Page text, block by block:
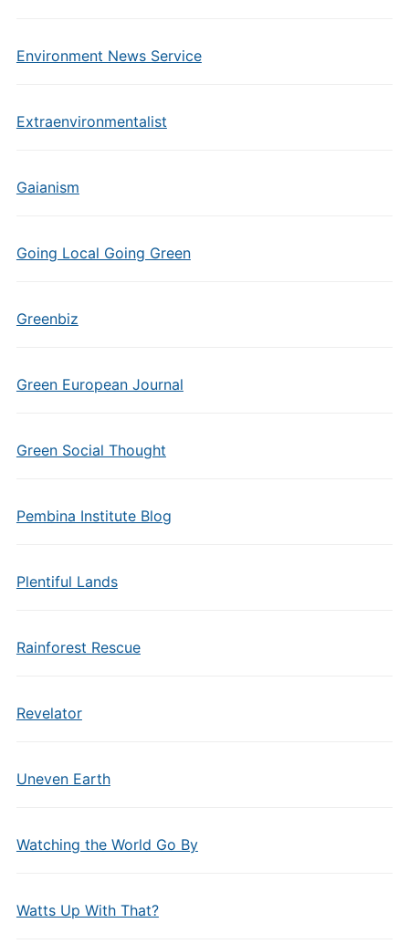
Environment News Service
Extraenvironmentalist
Gaianism
Going Local Going Green
Greenbiz
Green European Journal
Green Social Thought
Pembina Institute Blog
Plentiful Lands
Rainforest Rescue
Revelator
Uneven Earth
Watching the World Go By
Watts Up With That?